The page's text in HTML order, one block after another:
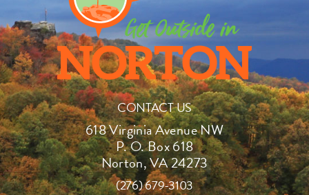
CONTACT US
618 Virginia Avenue NW
P. O. Box 618
Norton, VA 24273
(276) 679-3103